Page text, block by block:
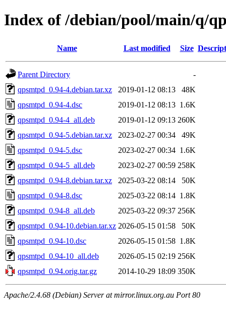
Index of /debian/pool/main/q/
Name Last modified Size
Parent Directory
-
qpsmtpd_0.94-4.debian.tar.xz
2019-01-12 08:13
48K
qpsmtpd_0.94-4.dsc
2019-01-12 08:13 1.6K
qpsmtpd_0.94-4_all.deb
2019-01-12 09:13 260K
qpsmtpd_0.94-5.debian.tar.xz
2023-02-27 00:34
49K
qpsmtpd_0.94-5.dsc
2023-02-27 00:34 1.6K
qpsmtpd_0.94-5_all.deb
2023-02-27 00:59 258K
qpsmtpd_0.94-8.debian.tar.xz
2025-03-22 08:14
50K
qpsmtpd_0.94-8.dsc
2025-03-22 08:14 1.8K
qpsmtpd_0.94-8_all.deb
2025-03-22 09:37 256K
qpsmtpd_0.94-10.debian.tar.xz 2026-05-15 01:58
50K
qpsmtpd_0.94-10.dsc
2026-05-15 01:58 1.8K
qpsmtpd_0.94-10_all.deb
2026-05-15 02:19 256K
qpsmtpd_0.94.orig.tar.gz
2014-10-29 18:09 350K
Apache/2.4.68 (Debian) Server at mirror.linux.org.au Port 80